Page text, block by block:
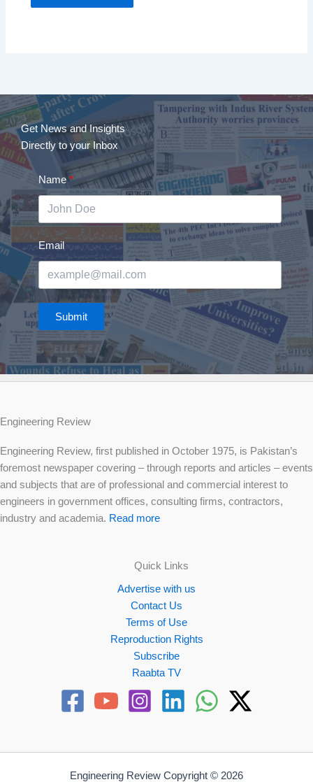
Get News and Insights
Directly to your Inbox
Name
Email
Submit
Engineering Review
Engineering Review, first published in October 1975, is Pakistan’s
foremost newspaper covering – through reports and articles – events
and subjects that are of professional and commercial interest to
engineers in government offices, consulting firms, contractors,
industry and academia. Read more
Quick Links
Advertise with us
Contact Us
Terms of Use
Reproduction Rights
Subscribe
Raabta TV
Engineering Review Copyright © 2026